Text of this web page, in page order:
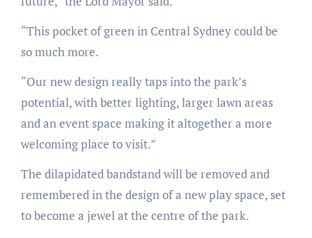
“This pocket of green in Central Sydney could be
so much more.
“Our new design really taps into the park’s
potential, with better lighting, larger lawn areas
and an event space making it altogether a more
welcoming place to visit.”
The dilapidated bandstand will be removed and
remembered in the design of a new play space, set
to become a jewel at the centre of the park.